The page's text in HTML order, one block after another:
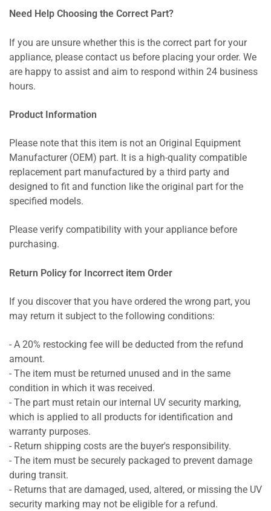
Need Help Choosing the Correct Part?
If you are unsure whether this is the correct part for your
appliance, please contact us before placing your order. We
are happy to assist and aim to respond within 24 business
hours.
Product Information
Please note that this item is not an Original Equipment
Manufacturer (OEM) part. It is a high-quality compatible
replacement part manufactured by a third party and
designed to fit and function like the original part for the
specified models.
Please verify compatibility with your appliance before
purchasing.
Return Policy for Incorrect item Order
If you discover that you have ordered the wrong part, you
may return it subject to the following conditions:
- A 20% restocking fee will be deducted from the refund
amount.
- The item must be returned unused and in the same
condition in which it was received.
- The part must retain our internal UV security marking,
which is applied to all products for identification and
warranty purposes.
- Return shipping costs are the buyer's responsibility.
- The item must be securely packaged to prevent damage
during transit.
- Returns that are damaged, used, altered, or missing the UV
security marking may not be eligible for a refund.